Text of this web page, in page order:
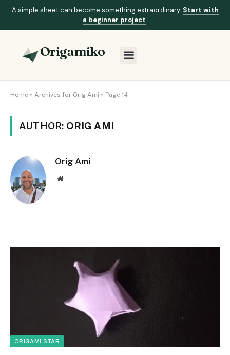
A simple sheet can become something extraordinary. Start with
a beginner project.
Origamiko
Home » Archives for Orig Ami » Page 14
AUTHOR: ORIG AMI
Orig Ami
Website
ORIGAMI STAR